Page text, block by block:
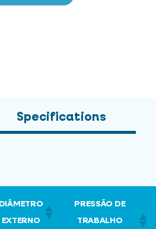
Specifications
DIÂMETRO
EXTERNO
PRESSÃO DE
TRABALHO